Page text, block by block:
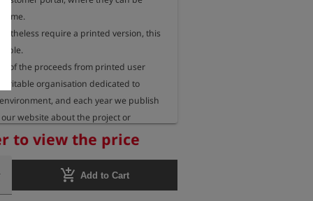
time.
require a printed version, this
of the proceeds from printed user
organisation dedicated to
and each year we publish
website about the project or
these funds.
to view the price
add_shopping_cart Add to Cart